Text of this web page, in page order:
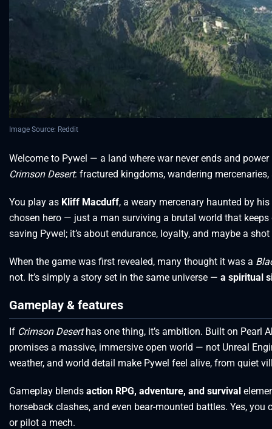
Image Source: Reddit
Welcome to Pywel — a land where war never ends and
Crimson Desert: fractured kingdoms, wandering
You play as Kliff Macduff, a weary mercenary haunted by
chosen hero — just a man surviving a brutal world that
saving Pywel; it’s about endurance, loyalty, and maybe a
When the game was first revealed, many thought it was a
not. It’s simply a story set in the same universe — a spiritual
Gameplay & features
If Crimson Deserthas one thing, it’s ambition. Built on Pearl
promises a massive, immersive open world — not Unreal
weather, and world detail make Pywel feel alive, from quiet
Gameplay blends action RPG, adventure, and survival
horseback clashes, and even bear-mounted battles. Yes, you
or pilot a mech.